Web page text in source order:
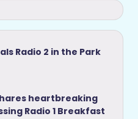
Radio 2 in the Park
heartbreaking
Radio 1 Breakfast